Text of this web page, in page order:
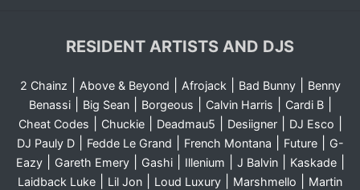
RESIDENT ARTISTS AND DJS
2 Chainz Above & Beyond Afrojack| Bad Bunny|
Benny
Benassi| Big Sean| Borgeous Calvin Harris Cardi B|
Cheat Codes Chuckie| Deadmau5 Desiigner| DJ Esco
DJ Pauly D| Fedde Le Grand French Montana Future|
G-
Eazy| Gareth Emery| Gashi| Illenium J Balvin| Kaskade|
Laidback Luke Lil Jon Loud Luxury Marshmello
Martin